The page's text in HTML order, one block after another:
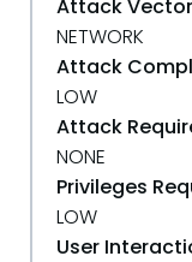
Attack Vector
NETWORK
Attack
LOW
Attack
NONE
Privileges
LOW
User